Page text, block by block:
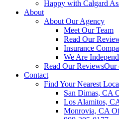
Happy with Calgard
About
About Our Agency
Meet Our Team
Read Our
Insurance
We Are
Read Our ReviewsOur
Contact
Find Your Nearest
San Dimas, CA
Los Alamitos,
Monrovia, CA